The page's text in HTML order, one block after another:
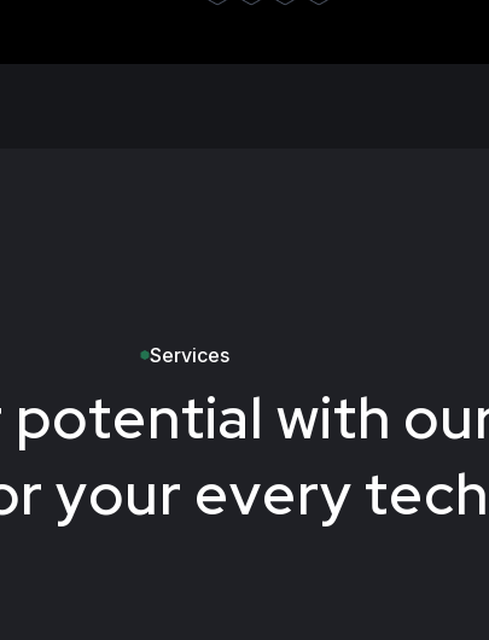
Services
potential with
your every